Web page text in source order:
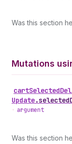
Was this section
Mutations
cartSelected
Update.
• argument
Was this section